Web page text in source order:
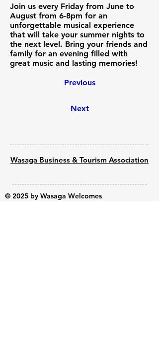
Join us every Friday from June to
August from 6-8pm for an
unforgettable musical experience
that will take your summer nights to
the next level. Bring your friends and
family for an evening filled with
great music and lasting memories!
Previous
Next
Wasaga Business & Tourism Association
© 2025 by Wasaga Welcomes